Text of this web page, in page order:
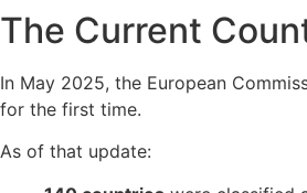
The Current
In May 2025, the European
for the first time.
As of that update: